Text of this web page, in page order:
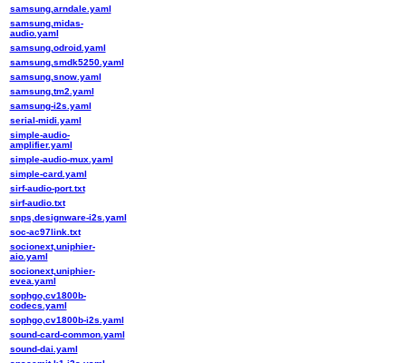
samsung,arndale.yaml
samsung,midas-
audio.yaml
samsung,odroid.yaml
samsung,smdk5250.yaml
samsung,snow.yaml
samsung,tm2.yaml
samsung-i2s.yaml
serial-midi.yaml
simple-audio-
amplifier.yaml
simple-audio-mux.yaml
simple-card.yaml
sirf-audio-port.txt
sirf-audio.txt
snps,designware-i2s.yaml
soc-ac97link.txt
socionext,uniphier-
aio.yaml
socionext,uniphier-
evea.yaml
sophgo,cv1800b-
codecs.yaml
sophgo,cv1800b-i2s.yaml
sound-card-common.yaml
sound-dai.yaml